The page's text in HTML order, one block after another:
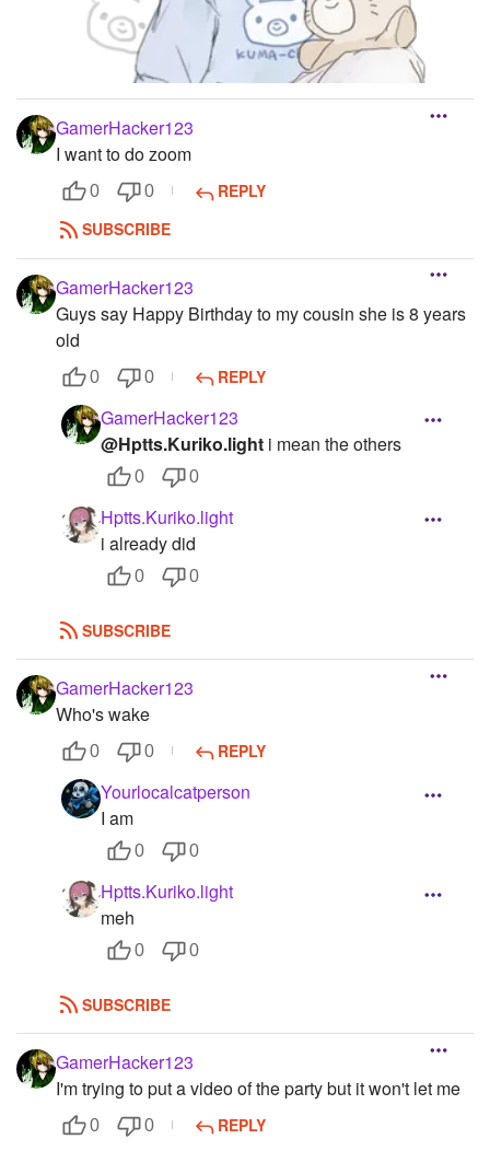
GamerHacker123
I want to do zoom
0 0
REPLY
SUBSCRIBE
GamerHacker123
Guys say Happy Birthday to my cousin she is 8 years
old
0 0 REPLY
GamerHacker123
@Hptts.Kuriko.light i mean the others
0 0
Hptts.Kuriko.light
i already did
0 0
SUBSCRIBE
GamerHacker123
Who's wake
0 0 REPLY
Yourlocalcatperson
I am
0 0
Hptts.Kuriko.light
meh
0 0
SUBSCRIBE
GamerHacker123
I'm trying to put a video of the party but it won't let me
0 0
REPLY